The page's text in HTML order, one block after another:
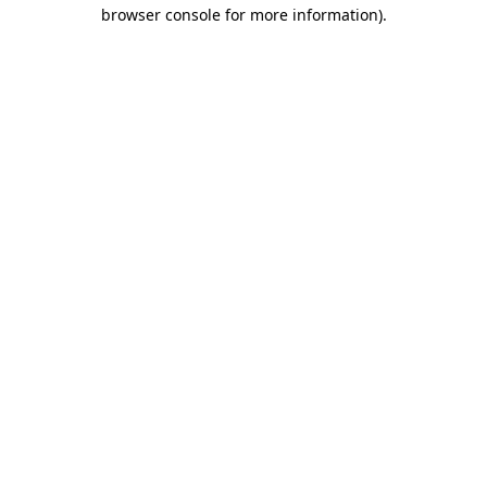
browser console for more information).